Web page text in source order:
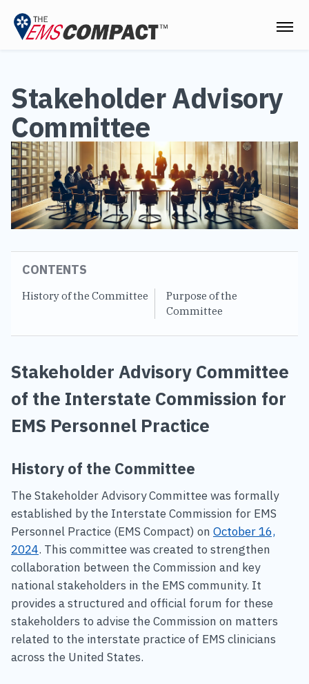
THE COMMISSION
ELECTED OFFICIALS
EMS CLINICIANS
EMPLOYERS
MEDICAL DIRECTORS
RESOURCES
Stakeholder Advisory
Committee
CONTENTS
History of the Committee
Purpose of the
Committee
Stakeholder Advisory Committee
of the Interstate Commission for
EMS Personnel Practice
History of the Committee
The Stakeholder Advisory Committee was formally
established by the Interstate Commission for EMS
Personnel Practice (EMS Compact) on October 16,
2024. This committee was created to strengthen
collaboration between the Commission and key
national stakeholders in the EMS community. It
provides a structured and official forum for these
stakeholders to advise the Commission on matters
related to the interstate practice of EMS clinicians
across the United States.